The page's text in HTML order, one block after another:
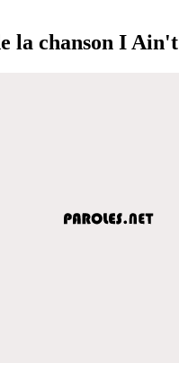
la chanson I